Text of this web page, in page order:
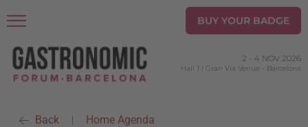
BUY YOUR BADGE
2 - 4 NOV 2026
Hall 1 | Gran Via Venue - Barcelona
Back | Home Agenda